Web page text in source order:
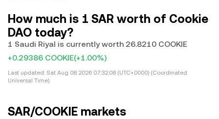
How much is 1 SAR worth of Cookie
DAO today?
1 Saudi Riyal is currently worth 26.8210 COOKIE
+0.29386 COOKIE(+1.00%)
Last updated: Sat Aug 08 2026 07:32:08 (UTC+0000) (Coordinated
Universal Time)
SAR/COOKIE markets